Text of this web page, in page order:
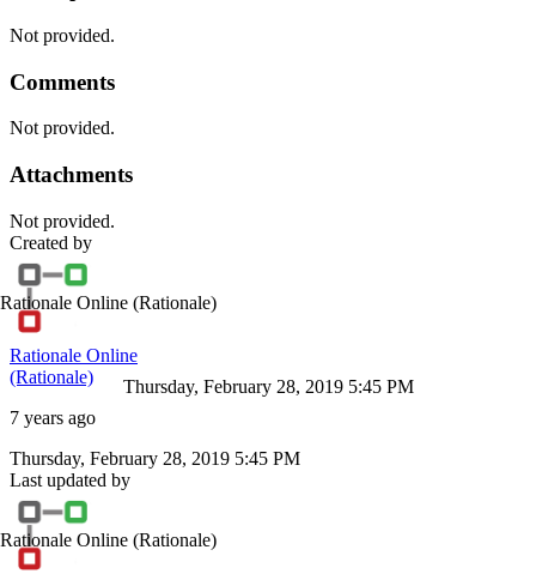
Not provided.
Comments
Not provided.
Attachments
Not provided.
Created by
Rationale Online (Rationale)
Rationale Online
(Rationale)
7 years ago
Thursday, February 28, 2019 5:45 PM
Thursday, February 28, 2019 5:45 PM
Last updated by
Rationale Online (Rationale)